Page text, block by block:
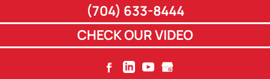
(704) 633-8444
CHECK OUR VIDEO